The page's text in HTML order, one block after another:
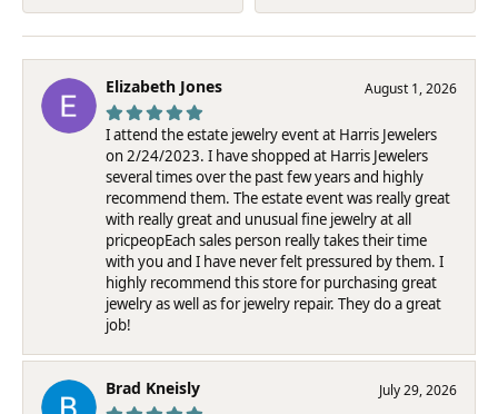
Elizabeth Jones August 1, 2026
I attend the estate jewelry event at Harris Jewelers
on 2/24/2023. I have shopped at Harris Jewelers
several times over the past few years and highly
recommend them. The estate event was really great
with really great and unusual fine jewelry at all
pricpeopEach sales person really takes their time
with you and I have never felt pressured by them. I
highly recommend this store for purchasing great
jewelry as well as for jewelry repair. They do a great
job!
Brad Kneisly July 29, 2026